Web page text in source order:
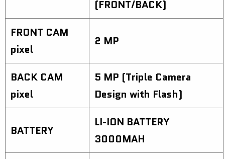
(FRONT/BACK)
FRONT CAM
pixel
2 MP
BACK CAM
pixel
5 MP (Triple Camera
Design with Flash)
BATTERY
LI-ION BATTERY
3000MAH